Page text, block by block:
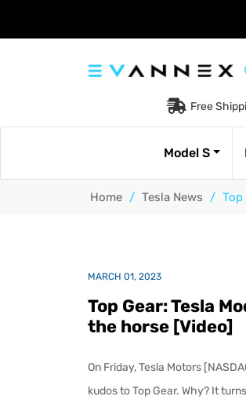
Free
Model S
Home / Tesla News /
MARCH 01, 2023
Top Gear: Tesla
the horse [Video]
On Friday, Tesla Motors
kudos to Top Gear. Why? It